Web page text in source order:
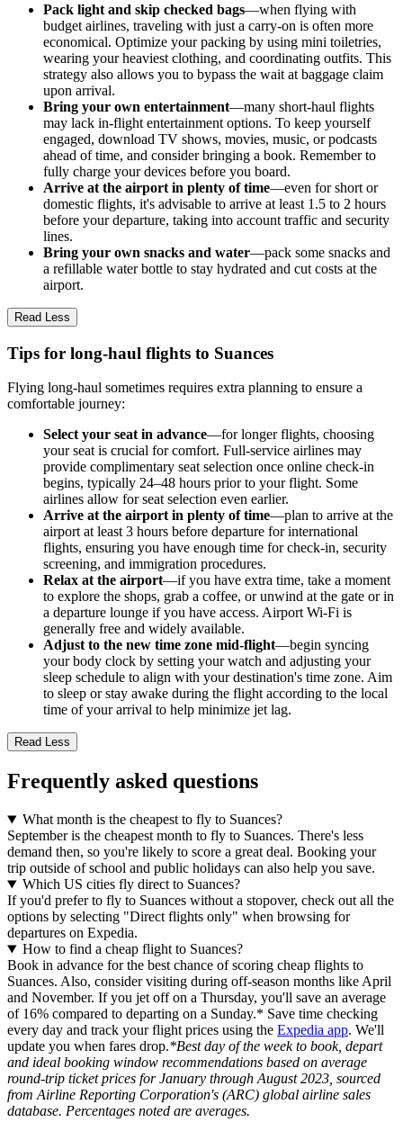
Pack light and skip checked bags—when flying with
budget airlines, traveling with just a carry-on is often more
economical. Optimize your packing by using mini toiletries,
wearing your heaviest clothing, and coordinating outfits. This
strategy also allows you to bypass the wait at baggage claim
upon arrival.
Bring your own entertainment—many short-haul flights
may lack in-flight entertainment options. To keep yourself
engaged, download TV shows, movies, music, or podcasts
ahead of time, and consider bringing a book. Remember to
fully charge your devices before you board.
Arrive at the airport in plenty of time—even for short or
domestic flights, it's advisable to arrive at least 1.5 to 2 hours
before your departure, taking into account traffic and security
lines.
Bring your own snacks and water—pack some snacks and
a refillable water bottle to stay hydrated and cut costs at the
airport.
Read Less
Tips for long-haul flights to Suances
Flying long-haul sometimes requires extra planning to ensure a
comfortable journey:
Select your seat in advance—for longer flights, choosing
your seat is crucial for comfort. Full-service airlines may
provide complimentary seat selection once online check-in
begins, typically 24–48 hours prior to your flight. Some
airlines allow for seat selection even earlier.
Arrive at the airport in plenty of time—plan to arrive at the
airport at least 3 hours before departure for international
flights, ensuring you have enough time for check-in, security
screening, and immigration procedures.
Relax at the airport—if you have extra time, take a moment
to explore the shops, grab a coffee, or unwind at the gate or in
a departure lounge if you have access. Airport Wi-Fi is
generally free and widely available.
Adjust to the new time zone mid-flight—begin syncing
your body clock by setting your watch and adjusting your
sleep schedule to align with your destination's time zone. Aim
to sleep or stay awake during the flight according to the local
time of your arrival to help minimize jet lag.
Read Less
Frequently asked questions
What month is the cheapest to fly to Suances?
September is the cheapest month to fly to Suances. There's less
demand then, so you're likely to score a great deal. Booking your
trip outside of school and public holidays can also help you save.
Which US cities fly direct to Suances?
If you'd prefer to fly to Suances without a stopover, check out all the
options by selecting "Direct flights only" when browsing for
departures on Expedia.
How to find a cheap flight to Suances?
Book in advance for the best chance of scoring cheap flights to
Suances. Also, consider visiting during off-season months like April
and November. If you jet off on a Thursday, you'll save an average
of 16% compared to departing on a Sunday.* Save time checking
every day and track your flight prices using the Expedia app. We'll
update you when fares drop.*Best day of the week to book, depart
and ideal booking window recommendations based on average
round-trip ticket prices for January through August 2023, sourced
from Airline Reporting Corporation's (ARC) global airline sales
database. Percentages noted are averages.